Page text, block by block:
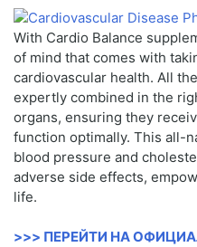
With Cardio Balance
of mind that comes with
cardiovascular health. All
expertly combined in the
organs, ensuring they
function optimally. This all-
blood pressure and
adverse side effects,
life.
>>> ПЕРЕЙТИ НА